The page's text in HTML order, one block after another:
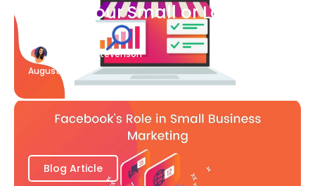
Do for Your Small or Local
Business
Katherine Stevenson
August 7
Blog Article